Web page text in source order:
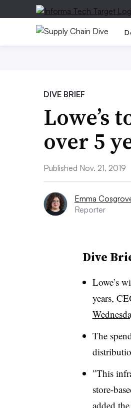
DIVE BRIEF
Lowe’s
over 5
Published Nov. 21, 2019
Emma
Reporter
Dive
Lowe’s
years,
The
″​This
store-
added